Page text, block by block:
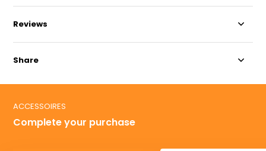
Reviews
Share
ACCESSOIRES
Complete your purchase